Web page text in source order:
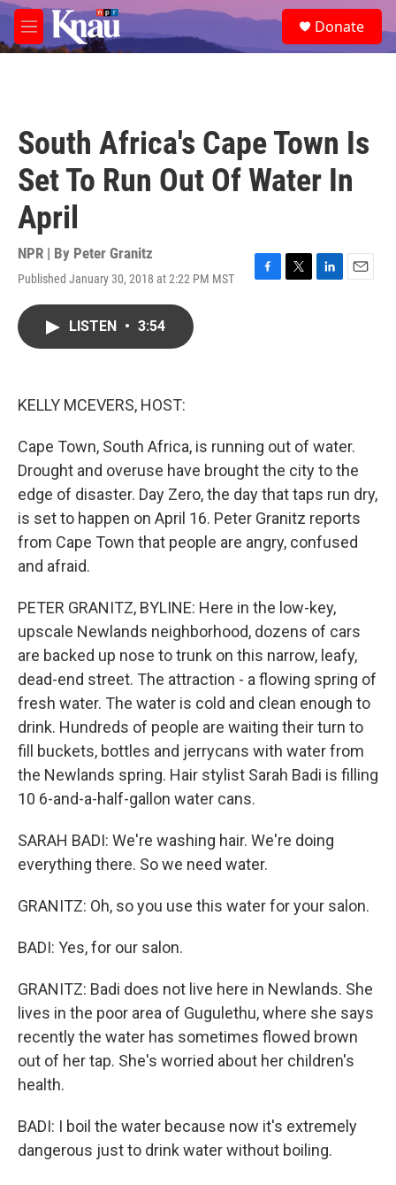
Skip to main content
M
e
e
a
Donate
South Africa's Cape Town Is
Set To Run Out Of Water In
April
NPR | By Peter Granitz
Published January 30, 2018 at 2:22 PM MST
F
T
L
E
LISTEN • 3:54
KELLY MCEVERS, HOST:
Cape Town, South Africa, is running out of water.
Drought and overuse have brought the city to the
edge of disaster. Day Zero, the day that taps run dry,
is set to happen on April 16. Peter Granitz reports
from Cape Town that people are angry, confused
and afraid.
PETER GRANITZ, BYLINE: Here in the low-key,
upscale Newlands neighborhood, dozens of cars
are backed up nose to trunk on this narrow, leafy,
dead-end street. The attraction - a flowing spring of
fresh water. The water is cold and clean enough to
drink. Hundreds of people are waiting their turn to
fill buckets, bottles and jerrycans with water from
the Newlands spring. Hair stylist Sarah Badi is filling
10 6-and-a-half-gallon water cans.
SARAH BADI: We're washing hair. We're doing
everything there. So we need water.
GRANITZ: Oh, so you use this water for your salon.
BADI: Yes, for our salon.
GRANITZ: Badi does not live here in Newlands. She
lives in the poor area of Gugulethu, where she says
recently the water has sometimes flowed brown
out of her tap. She's worried about her children's
health.
BADI: I boil the water because now it's extremely
dangerous just to drink water without boiling.